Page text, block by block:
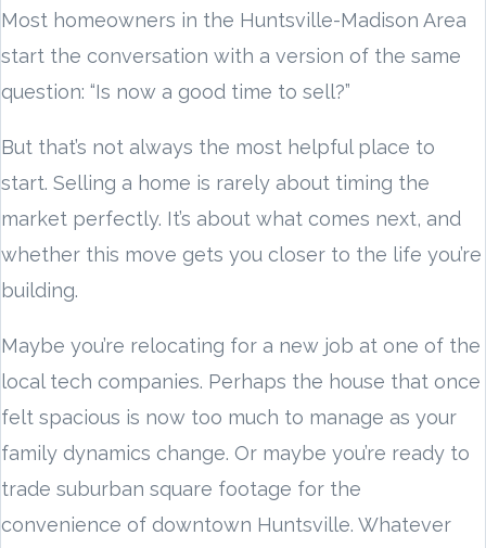
Most homeowners in the Huntsville-Madison Area
start the conversation with a version of the same
question: “Is now a good time to sell?”
But that’s not always the most helpful place to
start. Selling a home is rarely about timing the
market perfectly. It’s about what comes next, and
whether this move gets you closer to the life you’re
building.
Maybe you’re relocating for a new job at one of the
local tech companies. Perhaps the house that once
felt spacious is now too much to manage as your
family dynamics change. Or maybe you’re ready to
trade suburban square footage for the
convenience of downtown Huntsville. Whatever